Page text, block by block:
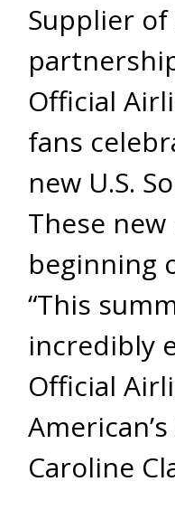
Supplier of
Official
fans
new U.S.
These
beginning
“This
incredibly
Official
Caroline